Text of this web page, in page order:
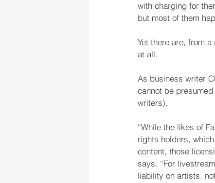
with charging for
but most of them
Yet there are, from
at all.
As business writer
cannot be
writers).
“While the likes of
rights holders,
content, those
says. “For
liability on artists,